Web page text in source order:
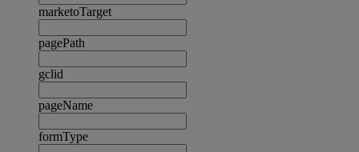
marketoTarget
pagePath
gclid
pageName
formType